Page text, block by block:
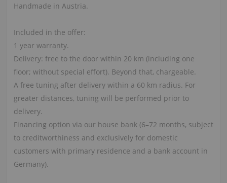
Handmade in Austria.
Included in the offer:
1 year warranty.
Delivery: free to the door within 20 km (including one
floor; without special effort). Beyond that, chargeable.
A free tuning after delivery within a 60 km radius. For
greater distances, tuning will be performed prior to
delivery.
Financing option via our house bank (6–72 months, subject
to creditworthiness and exclusively for domestic
customers with primary residence and a bank account in
Germany).